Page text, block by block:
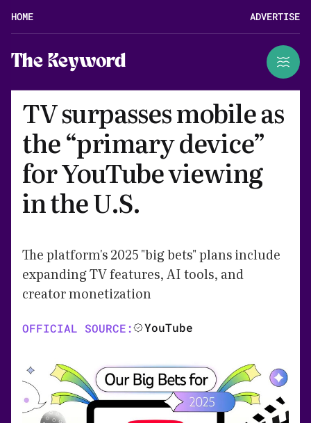
HOME ADVERTISE
The Keyword
TV surpasses mobile as
the “primary device”
for YouTube viewing
in the U.S.
The platform's 2025 "big bets" plans include
expanding TV features, AI tools, and
creator monetization
OFFICIAL SOURCE: YouTube